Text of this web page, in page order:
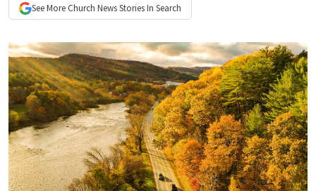
See More Church NewsStories In Search